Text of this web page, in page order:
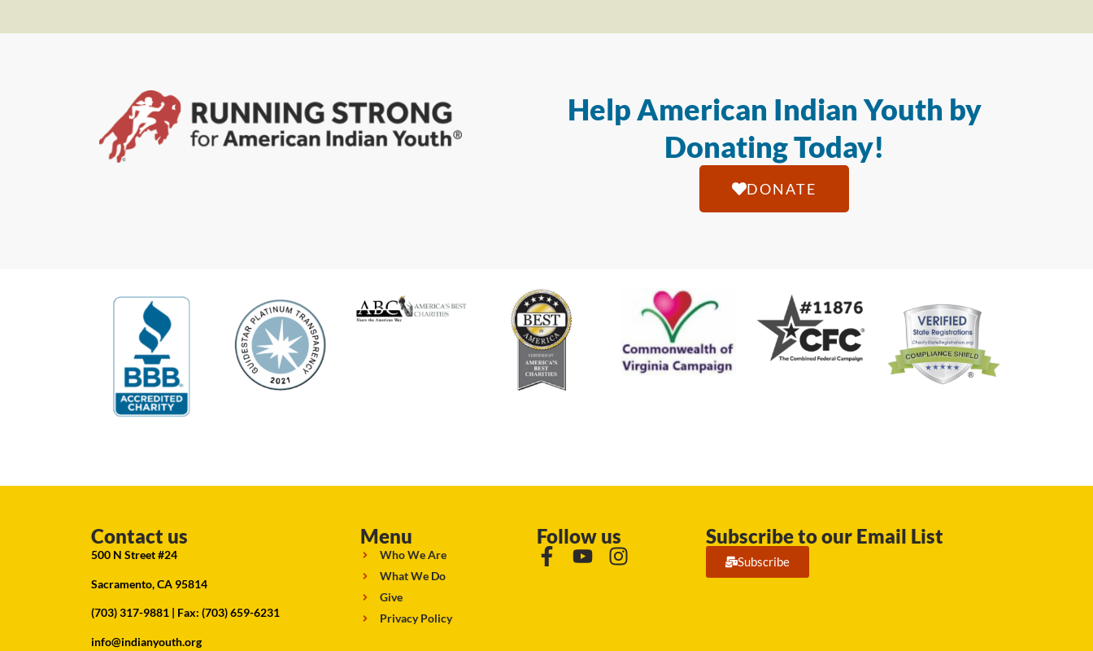
Help American Indian Youth by
Donating Today!
DONATE
Contact us
500 N Street #24
Sacramento, CA 95814
(703) 317-9881 | Fax: (703) 659-6231
info@indianyouth.org
Menu
Who We Are
What We Do
Give
Privacy Policy
Follow us Subscribe to our Email List
Subscribe